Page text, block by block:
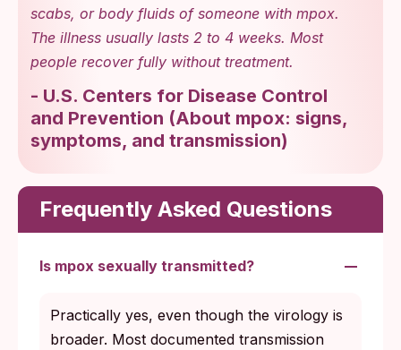
scabs, or body fluids of someone with mpox.
The illness usually lasts 2 to 4 weeks. Most
people recover fully without treatment.
- U.S. Centers for Disease Control
and Prevention (About mpox: signs,
symptoms, and transmission)
Frequently Asked Questions
Is mpox sexually transmitted?
Practically yes, even though the virology is
broader. Most documented transmission